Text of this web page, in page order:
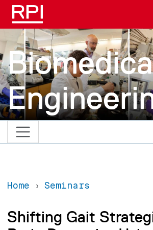
Skip to main content
Home Seminars
Shifting Gait